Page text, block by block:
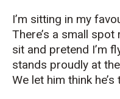
I’m sitting in my
There’s a small
sit and pretend I’m
stands proudly at
We let him think